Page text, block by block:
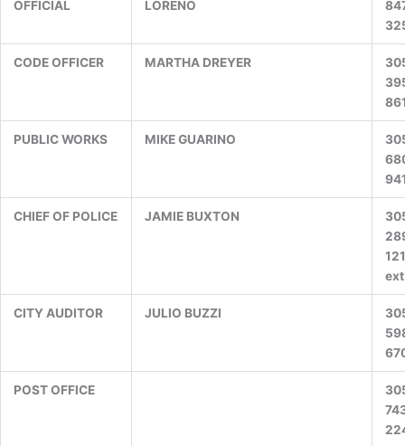
OFFICIAL
LORENO
CODE OFFICER MARTHA DREYER
PUBLIC WORKS MIKE GUARINO
CHIEF OF POLICE JAMIE BUXTON
CITY AUDITOR JULIO BUZZI
POST OFFICE